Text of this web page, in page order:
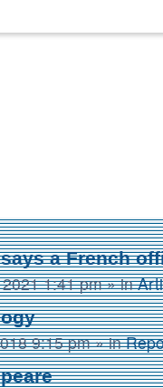
a French
1:41 pm» in
9:15 pm» in